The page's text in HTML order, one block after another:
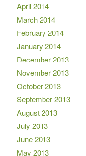
April 2014
March 2014
February 2014
January 2014
December 2013
November 2013
October 2013
September 2013
August 2013
July 2013
June 2013
May 2013